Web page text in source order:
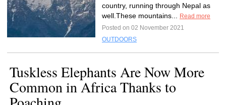
country, running through Nepal as
well.These mountains...
Read more
Posted on 02 November 2021
OUTDOORS
Tuskless Elephants Are Now More
Common in Africa Thanks to